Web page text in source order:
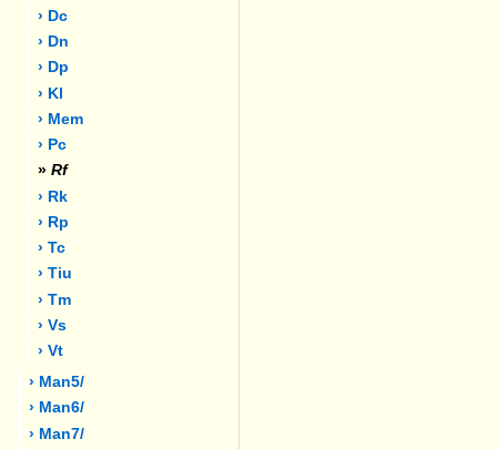
› Dc
› Dn
› Dp
› Kl
› Mem
› Pc
» Rf
› Rk
› Rp
› Tc
› Tiu
› Tm
› Vs
› Vt
› Man5/
› Man6/
› Man7/